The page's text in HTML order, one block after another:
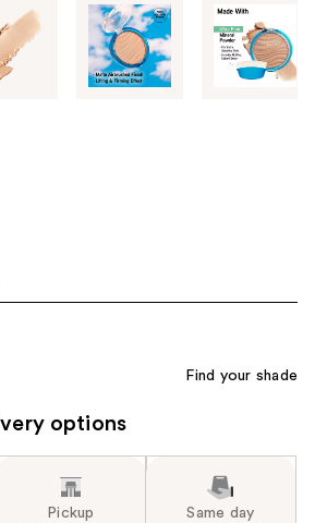
Find your shade
options
Pickup Same day